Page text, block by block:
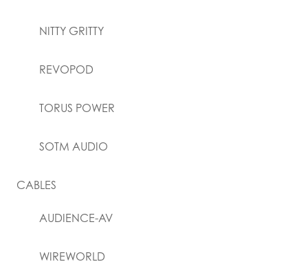
NITTY GRITTY
REVOPOD
TORUS POWER
SOTM AUDIO
CABLES
AUDIENCE-AV
WIREWORLD